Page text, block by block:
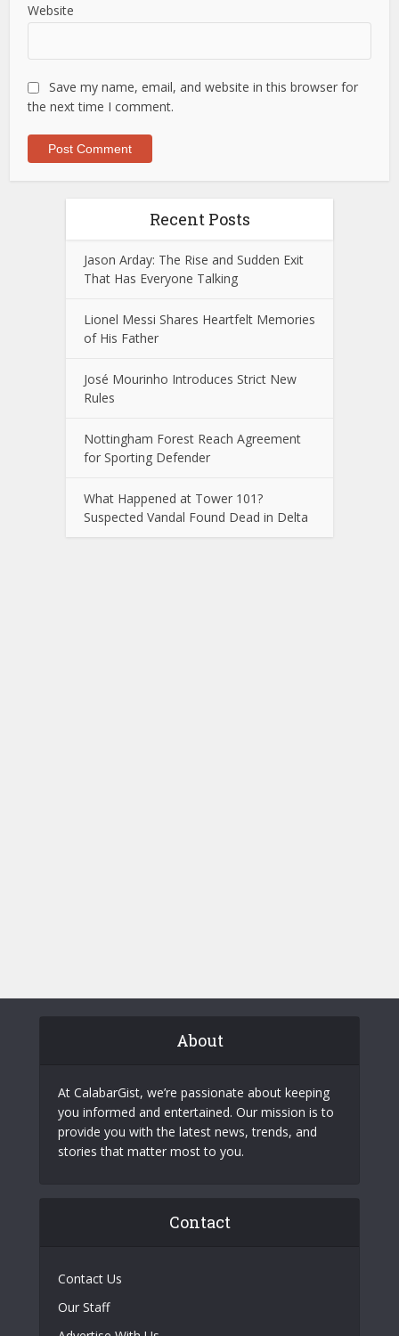
Website
Save my name, email, and website in this browser for
the next time I comment.
Recent Posts
Jason Arday: The Rise and Sudden Exit
That Has Everyone Talking
Lionel Messi Shares Heartfelt Memories
of His Father
José Mourinho Introduces Strict New
Rules
Nottingham Forest Reach Agreement
for Sporting Defender
What Happened at Tower 101?
Suspected Vandal Found Dead in Delta
About
At CalabarGist, we’re passionate about keeping
you informed and entertained. Our mission is to
provide you with the latest news, trends, and
stories that matter most to you.
Contact
Contact Us
Our Staff